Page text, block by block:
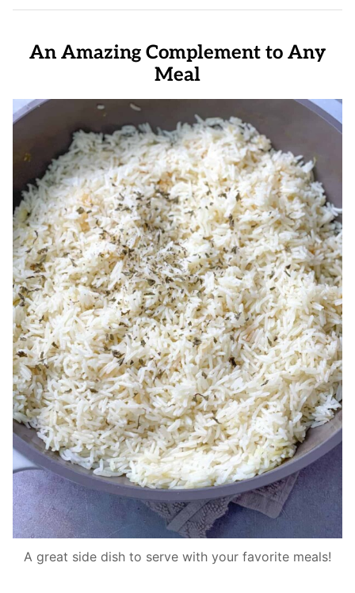
An Amazing Complement to Any
Meal
A great side dish to serve with your favorite meals!